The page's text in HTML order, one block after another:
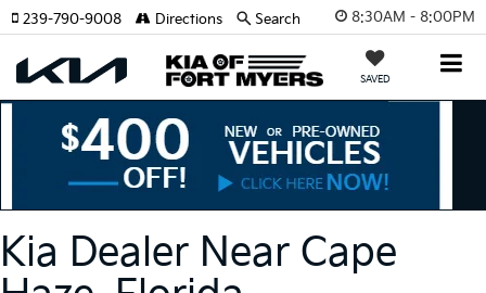
8:30AM - 8:00PM
SAVED
239-790-9008 Directions Search
Kia Dealer Near Cape